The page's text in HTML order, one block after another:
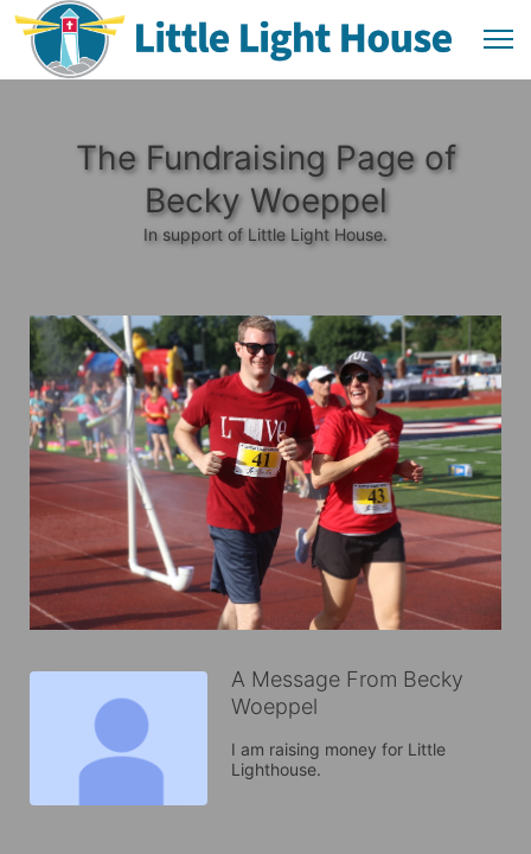
The Fundraising Page of
Becky Woeppel
In support of Little Light House.
A Message From Becky
Woeppel
I am raising money for Little
Lighthouse.